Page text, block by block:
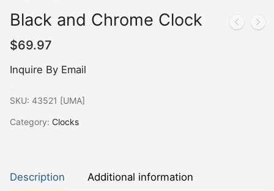
Black and Chrome Clock
$69.97
Inquire By Email
SKU: 43521 [UMA]
Category: Clocks
Description Additional information